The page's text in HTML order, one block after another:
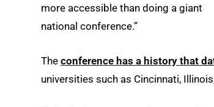
more accessible than doing a giant
national conference.”
The conference has a history that
universities such as Cincinnati,